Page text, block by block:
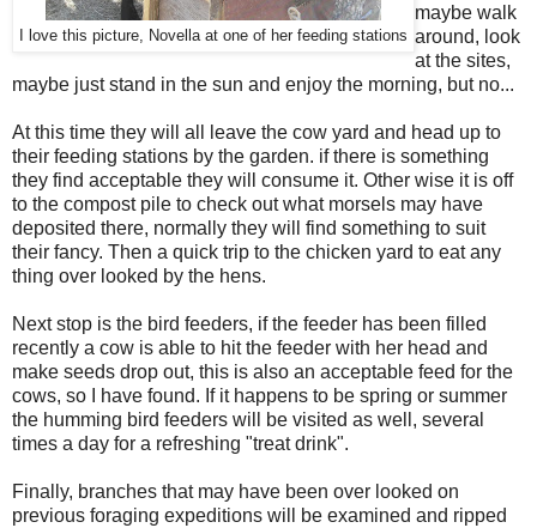
I love this picture, Novella at one of her feeding stations
maybe walk
around, look
at the sites,
maybe just stand in the sun and enjoy the morning, but no...
At this time they will all leave the cow yard and head up to
their feeding stations by the garden. if there is something
they find acceptable they will consume it. Other wise it is off
to the compost pile to check out what morsels may have
deposited there, normally they will find something to suit
their fancy. Then a quick trip to the chicken yard to eat any
thing over looked by the hens.
Next stop is the bird feeders, if the feeder has been filled
recently a cow is able to hit the feeder with her head and
make seeds drop out, this is also an acceptable feed for the
cows, so I have found. If it happens to be spring or summer
the humming bird feeders will be visited as well, several
times a day for a refreshing "treat drink".
Finally, branches that may have been over looked on
previous foraging expeditions will be examined and ripped